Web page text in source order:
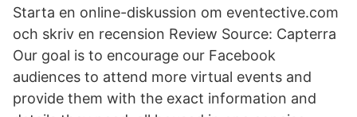
Starta en online-diskussion om eventective.com
och skriv en recension Review Source: Capterra
Our goal is to encourage our Facebook
audiences to attend more virtual events and
provide them with the exact information and